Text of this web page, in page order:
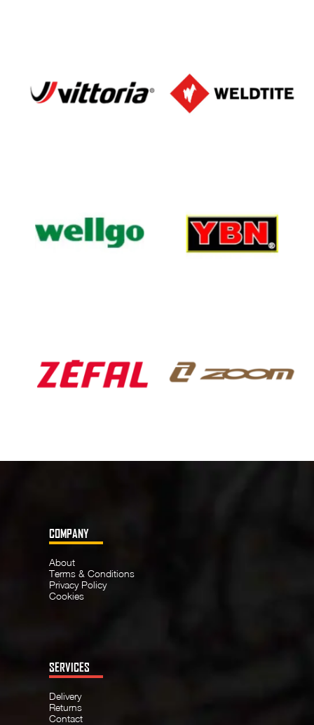
COMPANY
About
Terms & Conditions
Privacy Policy
Cookies
SERVICES
Delivery
Returns
Contact